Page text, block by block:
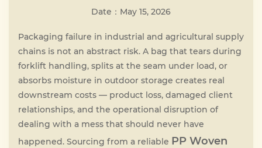
News
FAQ
Contact
Date：May 15, 2026
Packaging failure in industrial and agricultural supply
chains is not an abstract risk. A bag that tears during
forklift handling, splits at the seam under load, or
absorbs moisture in outdoor storage creates real
downstream costs — product loss, damaged client
relationships, and the operational disruption of
dealing with a mess that should never have
happened. Sourcing from a reliable PP Woven